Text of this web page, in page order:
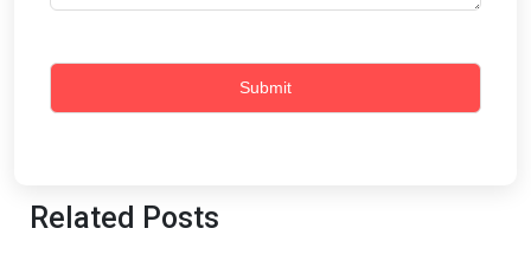
Related Posts